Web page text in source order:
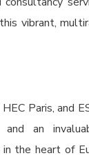
vibrant,
Paris, and
an
the heart of